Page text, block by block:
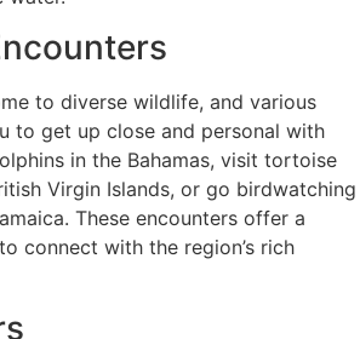
to diverse wildlife, and various
to get up close and personal with
in the Bahamas, visit tortoise
Virgin Islands, or go birdwatching
These encounters offer a
connect with the region’s rich